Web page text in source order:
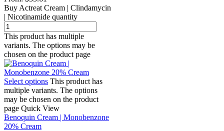
Buy Actreat Cream | Clindamycin
| Nicotinamide quantity
This product has multiple
variants. The options may be
chosen on the product page
Select options This product has
multiple variants. The options
may be chosen on the product
page Quick View
Benoquin Cream | Monobenzone
20% Cream